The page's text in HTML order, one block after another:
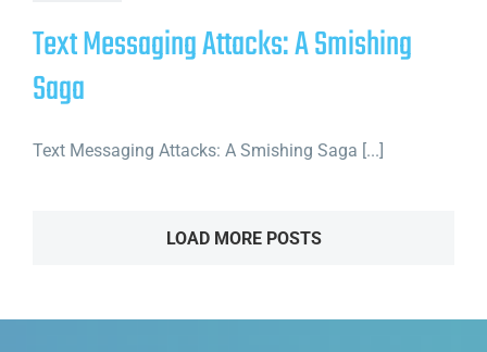
Text Messaging Attacks: A Smishing
Saga
Text Messaging Attacks: A Smishing Saga [...]
LOAD MORE POSTS